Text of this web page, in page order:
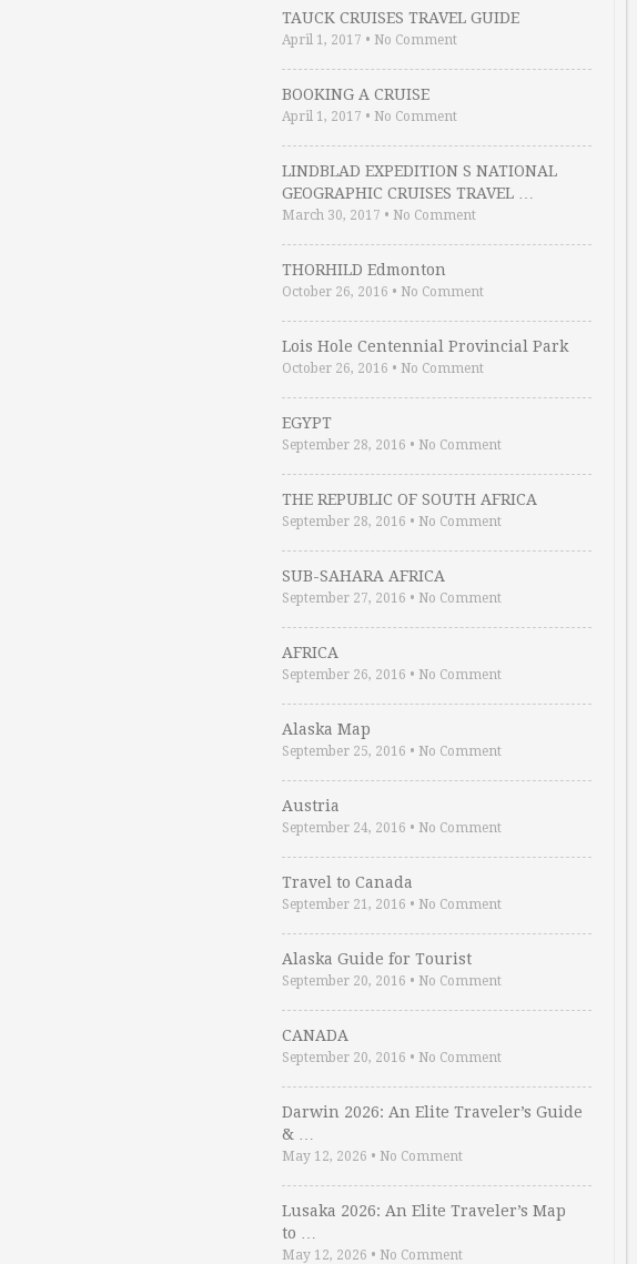
TAUCK CRUISES TRAVEL GUIDE
April 1, 2017 • No Comment
BOOKING A CRUISE
April 1, 2017 • No Comment
LINDBLAD EXPEDITION S NATIONAL
GEOGRAPHIC CRUISES TRAVEL …
March 30, 2017 • No Comment
THORHILD Edmonton
October 26, 2016 • No Comment
Lois Hole Centennial Provincial Park
October 26, 2016 • No Comment
EGYPT
September 28, 2016 • No Comment
THE REPUBLIC OF SOUTH AFRICA
September 28, 2016 • No Comment
SUB-SAHARA AFRICA
September 27, 2016 • No Comment
AFRICA
September 26, 2016 • No Comment
Alaska Map
September 25, 2016 • No Comment
Austria
September 24, 2016 • No Comment
Travel to Canada
September 21, 2016 • No Comment
Alaska Guide for Tourist
September 20, 2016 • No Comment
CANADA
September 20, 2016 • No Comment
Darwin 2026: An Elite Traveler’s Guide
& …
May 12, 2026 • No Comment
Lusaka 2026: An Elite Traveler’s Map
to …
May 12, 2026 • No Comment